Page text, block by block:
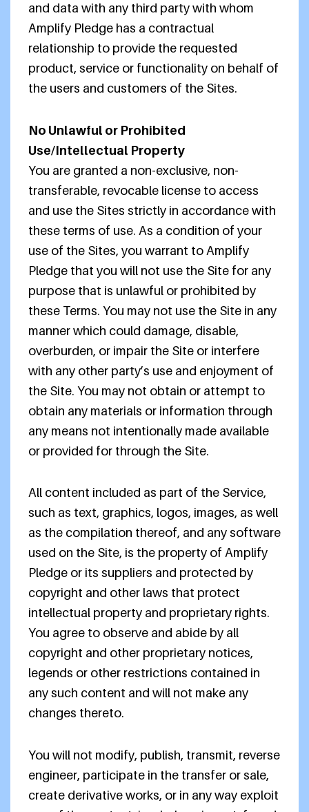
and data with any third party with whom
Amplify Pledge has a contractual
relationship to provide the requested
product, service or functionality on behalf of
the users and customers of the Sites.
No Unlawful or Prohibited
Use/Intellectual Property
You are granted a non-exclusive, non-
transferable, revocable license to access
and use the Sites strictly in accordance with
these terms of use. As a condition of your
use of the Sites, you warrant to Amplify
Pledge that you will not use the Site for any
purpose that is unlawful or prohibited by
these Terms. You may not use the Site in any
manner which could damage, disable,
overburden, or impair the Site or interfere
with any other party’s use and enjoyment of
the Site. You may not obtain or attempt to
obtain any materials or information through
any means not intentionally made available
or provided for through the Site.
All content included as part of the Service,
such as text, graphics, logos, images, as well
as the compilation thereof, and any software
used on the Site, is the property of Amplify
Pledge or its suppliers and protected by
copyright and other laws that protect
intellectual property and proprietary rights.
You agree to observe and abide by all
copyright and other proprietary notices,
legends or other restrictions contained in
any such content and will not make any
changes thereto.
You will not modify, publish, transmit, reverse
engineer, participate in the transfer or sale,
create derivative works, or in any way exploit